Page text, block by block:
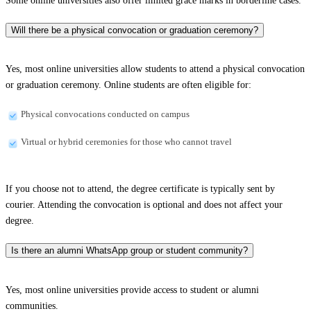
Will there be a physical convocation or graduation ceremony?
Yes, most online universities allow students to attend a physical convocation
or graduation ceremony. Online students are often eligible for:
Physical convocations conducted on campus
Virtual or hybrid ceremonies for those who cannot travel
If you choose not to attend, the degree certificate is typically sent by
courier. Attending the convocation is optional and does not affect your
degree.
Is there an alumni WhatsApp group or student community?
Yes, most online universities provide access to student or alumni
communities.